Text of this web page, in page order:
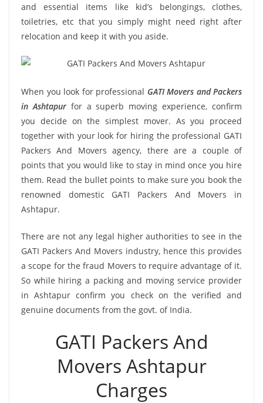
and essential items like kid’s belongings, clothes,
toiletries, etc that you simply might need right after
relocation and keep it with you aside.
When you look for professional GATI Movers and Packers
in Ashtapurfor a superb moving experience, confirm
you decide on the simplest mover. As you proceed
together with your look for hiring the professional GATI
Packers And Movers agency, there are a couple of
points that you would like to stay in mind once you hire
them. Read the bullet points to make sure you book the
renowned domestic GATI Packers And Movers in
Ashtapur.
There are not any legal higher authorities to see in the
GATI Packers And Movers industry, hence this provides
a scope for the fraud Movers to require advantage of it.
So while hiring a packing and moving service provider
in Ashtapur confirm you check on the verified and
genuine documents from the govt. of India.
GATI Packers And
Movers Ashtapur
Charges